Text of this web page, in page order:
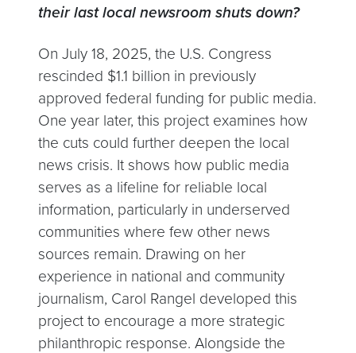
their last local newsroom shuts down?
On July 18, 2025, the U.S. Congress
rescinded $1.1 billion in previously
approved federal funding for public media.
One year later, this project examines how
the cuts could further deepen the local
news crisis. It shows how public media
serves as a lifeline for reliable local
information, particularly in underserved
communities where few other news
sources remain. Drawing on her
experience in national and community
journalism, Carol Rangel developed this
project to encourage a more strategic
philanthropic response. Alongside the